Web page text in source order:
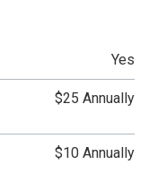
Yes
$25 Annually
$10 Annually